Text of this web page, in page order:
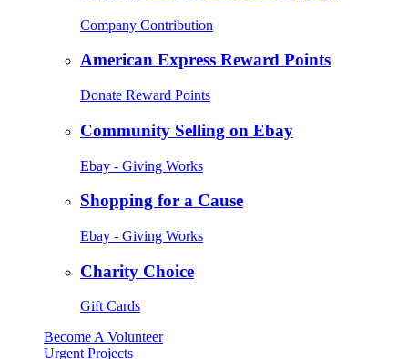
Company Contribution
American Express Reward Points
Donate Reward Points
Community Selling on Ebay
Ebay - Giving Works
Shopping for a Cause
Ebay - Giving Works
Charity Choice
Gift Cards
Become A Volunteer
Urgent Projects